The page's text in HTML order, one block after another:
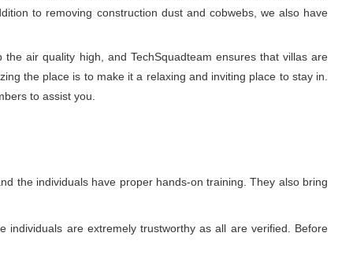
to removing construction dust and cobwebs, we also have
air quality high, and TechSquadteam ensures that villas are
the place is to make it a relaxing and inviting place to stay in.
to assist you.
the individuals have proper hands-on training. They also bring
are extremely trustworthy as all are verified. Before